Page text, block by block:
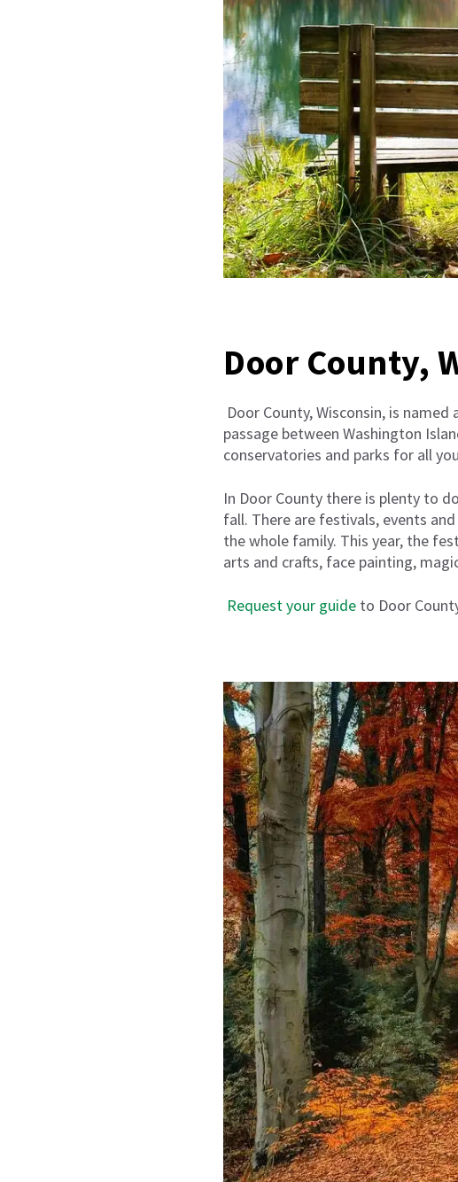
Door County,
Door County, Wisconsin, is named
passage between Washington
conservatories and parks for all
In Door County there is plenty to
fall. There are festivals, events
the whole family. This year, the
arts and crafts, face painting,
Request your guide to Door